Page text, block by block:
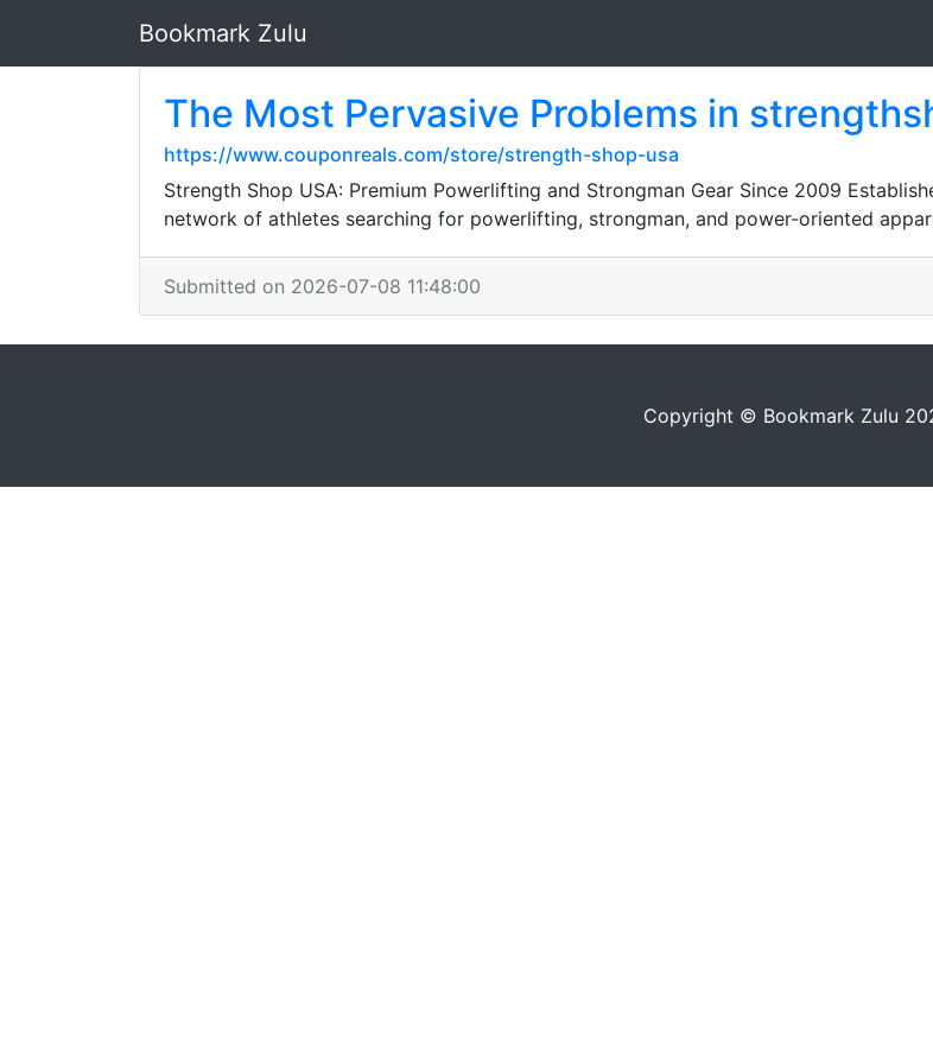
Bookmark Zulu
The Most Pervasive Problems in
https://www.couponreals.com/store/strength-shop-usa
Strength Shop USA: Premium Powerlifting and Strongman Gear Since 2009
network of athletes searching for powerlifting, strongman, and power-oriented
Submitted on 2026-07-08 11:48:00
Copyright © Bookmark Zulu